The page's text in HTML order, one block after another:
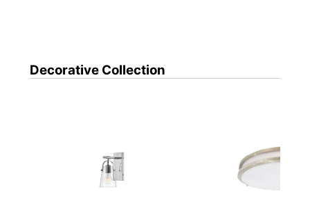
DecorativeCollection